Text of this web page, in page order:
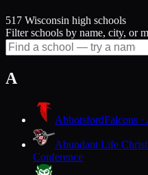
517 Wisconsin high schools
Filter schools by name, city, or
A
AbbotsfordFalcons
Abundant Life
Conference